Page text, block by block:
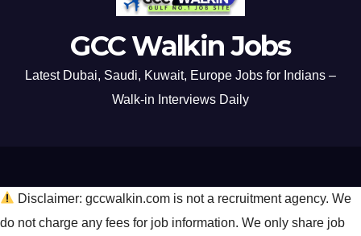
GCC Walkin Jobs
Latest Dubai, Saudi, Kuwait, Europe Jobs for Indians –
Walk-in Interviews Daily
Disclaimer: gccwalkin.com is not a recruitment agency. We
do not charge any fees for job information. We only share job